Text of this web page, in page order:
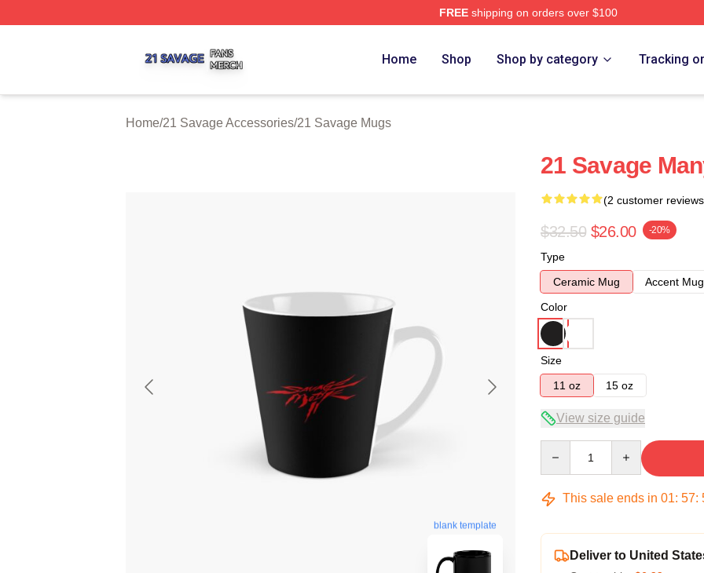
FREEshipping on orders over $100
Home Shop Shop by category Tracking
Home/21 Savage Accessories/21 Savage Mugs
blank template
21 Savage
(2 customer
$32.50 $26.00 -20%
Type
Ceramic Mug
Accent Mug
Color
Size
11 oz
15 oz
View size guide
This sale ends in 01: 57:
Deliver to United